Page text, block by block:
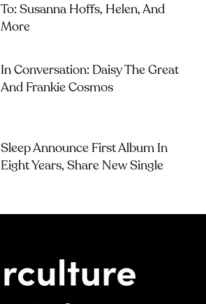
To: Susanna Hoffs, Helen, And
More
In Conversation: Daisy The Great
And Frankie Cosmos
Sleep Announce First Album In
Eight Years, Share New Single